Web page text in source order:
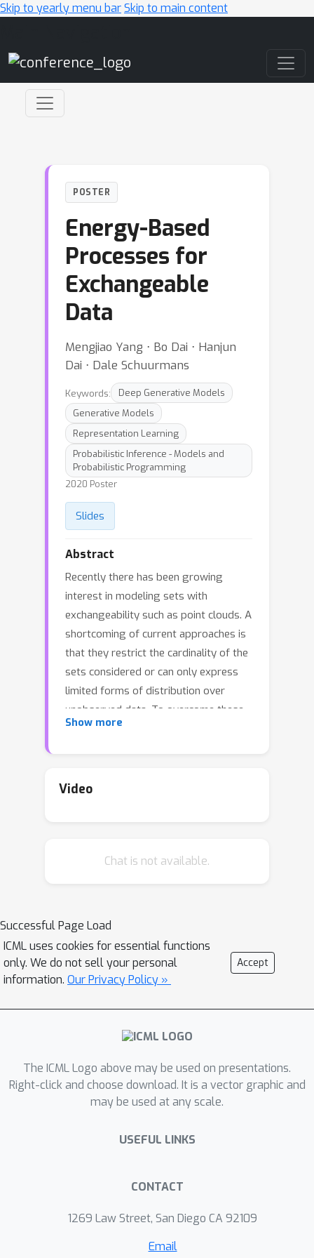
Skip to yearly menu barSkip to main content
POSTER
Energy-Based
Processes for
Exchangeable
Data
Mengjiao Yang ⋅ Bo Dai ⋅ Hanjun
Dai ⋅ Dale Schuurmans
Keywords:
Deep Generative Models
Generative Models
Representation Learning
Probabilistic Inference - Models and
Probabilistic Programming
2020 Poster
Slides
Abstract
Recently there has been growing
interest in modeling sets with
exchangeability such as point clouds. A
shortcoming of current approaches is
that they restrict the cardinality of the
sets considered or can only express
limited forms of distribution over
unobserved data. To overcome these
limitations, we introduce Energy-Based
data while allowing neural network
flexible distributions over sets without
EBPs that demonstrates state-of-the-
art performance on a variety of tasks
such as point cloud generation,
classification, denoising, and image
Show more
Video
Chat is not available.
Successful Page Load
ICML uses cookies for essential functions
only. We do not sell your personal
information. Our Privacy Policy »
Accept
The ICML Logo above may be used on presentations.
Right-click and choose download. It is a vector graphic and
may be used at any scale.
USEFUL LINKS
CONTACT
1269 Law Street, San Diego CA 92109
Email